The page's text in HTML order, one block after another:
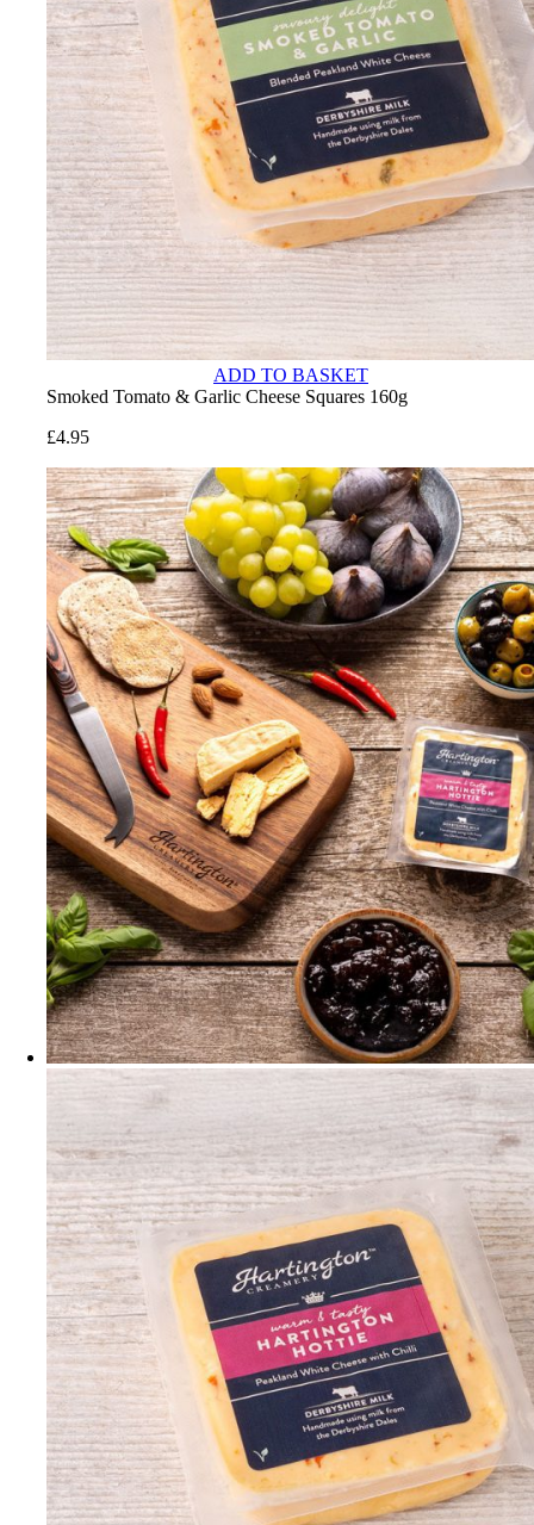
ADD TO BASKET
Smoked Tomato & Garlic Cheese Squares 160g
£4.95